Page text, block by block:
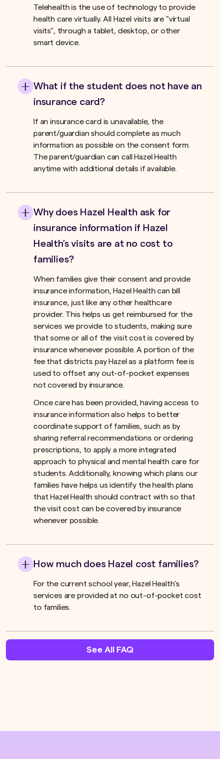
Telehealth is the use of technology to provide
health care virtually. All Hazel visits are "virtual
visits", through a tablet, desktop, or other
smart device.
What if the student does not have an
insurance card?
If an insurance card is unavailable, the
parent/guardian should complete as much
information as possible on the consent form.
The parent/guardian can call Hazel Health
anytime with additional details if available.
Why does Hazel Health ask for
insurance information if Hazel
Health’s visits are at no cost to
families?
When families give their consent and provide
insurance information, Hazel Health can bill
insurance, just like any other healthcare
provider. This helps us get reimbursed for the
services we provide to students, making sure
that some or all of the visit cost is covered by
insurance whenever possible. A portion of the
fee that districts pay Hazel as a platform fee is
used to offset any out-of-pocket expenses
not covered by insurance.ﾠ
Once care has been provided, having access to
insurance information also helps to better
coordinate support of families, such as by
sharing referral recommendations or ordering
prescriptions, to apply a more integrated
approach to physical and mental health care for
students. Additionally, knowing which plans our
families have helps us identify the health plans
that Hazel Health should contract with so that
the visit cost can be covered by insurance
whenever possible.
How much does Hazel cost families?
For the current school year, Hazel Health’s
services are provided at no out-of-pocket cost
to families.
See All FAQ